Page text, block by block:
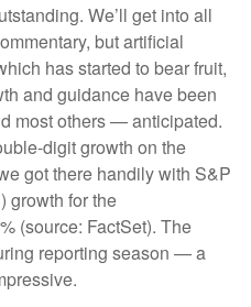
We’ll get into all
but artificial
has started to bear fruit,
and guidance have been
most others — anticipated.
digit growth on the
got there handily with S&P
growth for the
(source: FactSet). The
reporting season — a